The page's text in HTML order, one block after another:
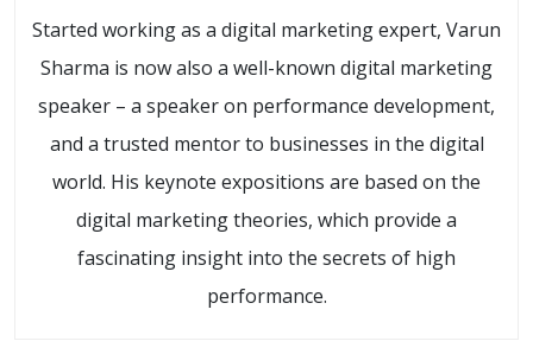
Started working as a digital marketing expert, Varun
Sharma is now also a well-known digital marketing
speaker – a speaker on performance development,
and a trusted mentor to businesses in the digital
world. His keynote expositions are based on the
digital marketing theories, which provide a
fascinating insight into the secrets of high
performance.